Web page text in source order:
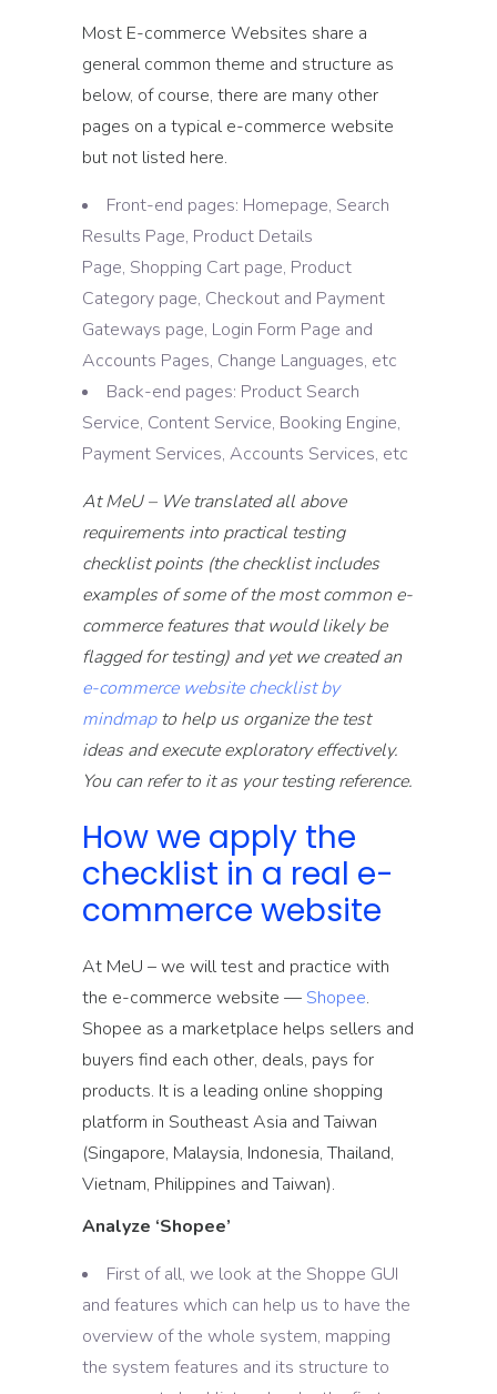
Most E-commerce Websites share a
general common theme and structure as
below, of course, there are many other
pages on a typical e-commerce website
but not listed here.
Front-end pages: Homepage, Search
Results Page, Product Details
Page, Shopping Cart page, Product
Category page, Checkout and Payment
Gateways page, Login Form Page and
Accounts Pages, Change Languages, etc
Back-end pages: Product Search
Service, Content Service, Booking Engine,
Payment Services, Accounts Services, etc
At MeU – We translated all above
requirements into practical testing
checklist points (the checklist includes
examples of some of the most common e-
commerce features that would likely be
flagged for testing) and yet we created an
e-commerce website checklist by
mindmapto help us organize the test
ideas and execute exploratory effectively.
You can refer to it as your testing reference.
How we apply the
checklist in a real e-
commerce website
At MeU – we will test and practice with
the e-commerce website — Shopee.
Shopee as a marketplace helps sellers and
buyers find each other, deals, pays for
products. It is a leading online shopping
platform in Southeast Asia and Taiwan
(Singapore, Malaysia, Indonesia, Thailand,
Vietnam, Philippines and Taiwan).
Analyze ‘Shopee’
First of all, we look at the Shoppe GUI
and features which can help us to have the
overview of the whole system, mapping
the system features and its structure to